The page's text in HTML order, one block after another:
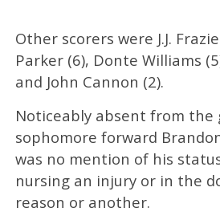
Other scorers were J.J.
Parker (6), Donte Williams
and John Cannon (2).
Noticeably absent from the
sophomore forward
was no mention of his
nursing an injury or in the
reason or another.